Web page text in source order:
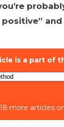
and
is a part of
more articles